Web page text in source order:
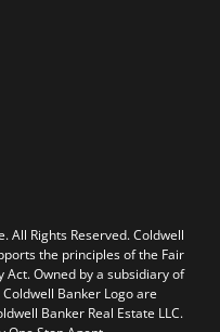
All Rights Reserved. Coldwell
the principles of the Fair
Owned by a subsidiary of
Banker Logo are
Banker Real Estate LLC.